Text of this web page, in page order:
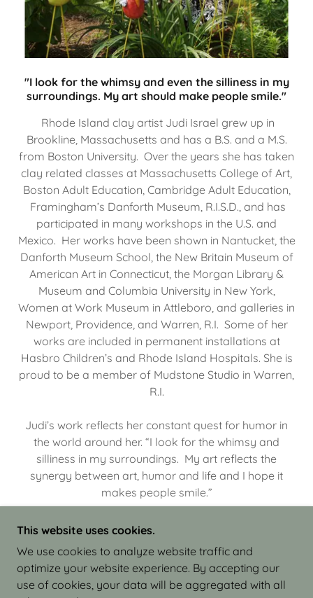
"I look for the whimsy and even the silliness in my
surroundings. My art should make people smile."
Rhode Island clay artist Judi Israel grew up in
Brookline, Massachusetts and has a B.S. and a M.S.
from Boston University. Over the years she has taken
clay related classes at Massachusetts College of Art,
Boston Adult Education, Cambridge Adult Education,
Framingham’s Danforth Museum, R.I.S.D., and has
participated in many workshops in the U.S. and
Mexico. Her works have been shown in Nantucket, the
Danforth Museum School, the New Britain Museum of
American Art in Connecticut, the Morgan Library &
Museum and Columbia University in New York,
Women at Work Museum in Attleboro, and galleries in
Newport, Providence, and Warren, R.I. Some of her
works are included in permanent installations at
Hasbro Children’s and Rhode Island Hospitals. She is
proud to be a member of Mudstone Studio in Warren,
R.I.
Judi’s work reflects her constant quest for humor in
the world around her. “I look for the whimsy and
silliness in my surroundings. My art reflects the
synergy between art, humor and life and I hope it
makes people smile.”
COPYRIGHT © 2026 JUDI ISRAEL - WORKS IN
CLAY - ALL RIGHTS RESERVED.
This website uses cookies.
We use cookies to analyze website traffic and
optimize your website experience. By accepting our
use of cookies, your data will be aggregated with all